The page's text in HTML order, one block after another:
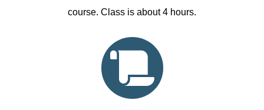
course. Class is about 4 hours.